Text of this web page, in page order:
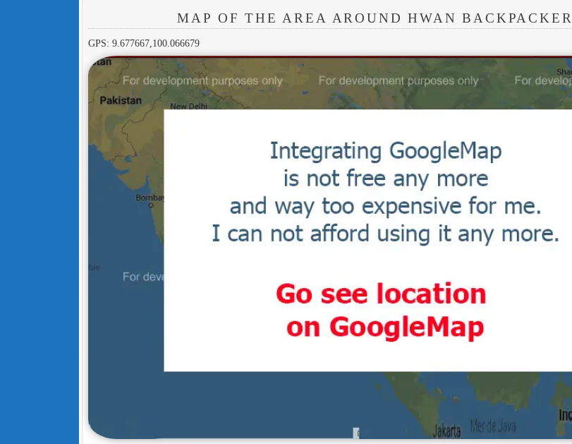
MAP OF THE AREA AROUND HWAN BACKPACKER
GPS: 9.677667,100.066679